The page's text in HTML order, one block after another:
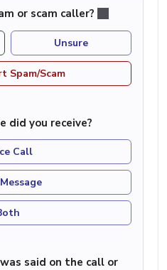
or scam caller?
Unsure
Spam/Scam
did you receive?
Call
said on the call or